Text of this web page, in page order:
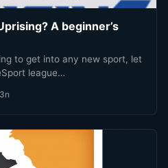
A beginner’s
to get into any new sport, let
league…